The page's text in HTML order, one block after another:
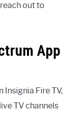
out to
App
Insignia Fire TV,
TV channels